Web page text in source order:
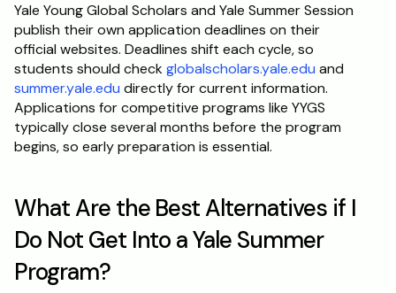
Yale Young Global Scholars and Yale Summer Session
publish their own application deadlines on their
official websites. Deadlines shift each cycle, so
students should check globalscholars.yale.edu
summer.yale.edu directly for current information.
Applications for competitive programs like YYGS
typically close several months before the program
begins, so early preparation is essential.
What Are the Best Alternatives if I
Do Not Get Into a Yale Summer
Program?